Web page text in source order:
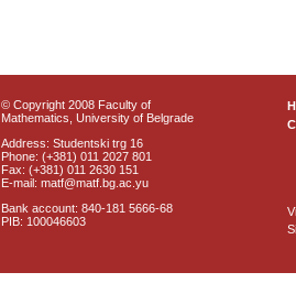
© Copyright 2008 Faculty of
Mathematics, University of Belgrade
Address: Studentski trg 16
Phone: (+381) 011 2027 801
Fax: (+381) 011 2630 151
E-mail: matf@matf.bg.ac.yu
Bank account: 840-181 5666-68
PIB: 100046603